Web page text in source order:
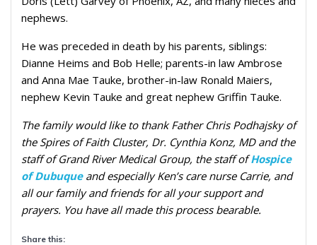
nephews.
He was preceded in death by his parents, siblings:
Dianne Heims and Bob Helle; parents-in law Ambrose
and Anna Mae Tauke, brother-in-law Ronald Maiers,
nephew Kevin Tauke and great nephew Griffin Tauke.
The family would like to thank Father Chris Podhajsky of
the Spires of Faith Cluster, Dr. Cynthia Konz, MD and the
staff of Grand River Medical Group, the staff ofHospice
of Dubuqueand especially Ken’s care nurse Carrie, and
all our family and friends for all your support and
prayers. You have all made this process bearable.
Share this: